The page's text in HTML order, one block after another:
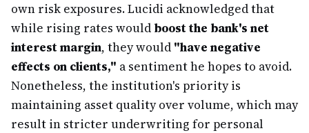
own risk exposures. Lucidi acknowledged that
while rising rates would boost the bank's net
interest margin, they would "have negative
effects on clients," a sentiment he hopes to avoid.
Nonetheless, the institution's priority is
maintaining asset quality over volume, which may
result in stricter underwriting for personal